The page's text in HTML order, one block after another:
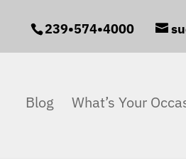
239•574•4000
Blog What’s Your